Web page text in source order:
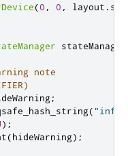
(0 , 0 , layout .
stateManager
note
;
(
);
(hideWarning);